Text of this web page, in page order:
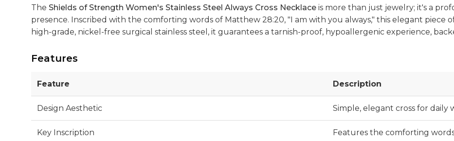
The Shields of Strength Women's Stainless Steel Always Cross Necklace is more than just jewelry; it's a
presence. Inscribed with the comforting words of Matthew 28:20, "I am with you always," this elegant piece
high-grade, nickel-free surgical stainless steel, it guarantees a tarnish-proof, hypoallergenic experience,
Features
Feature Description
Design Aesthetic Simple, elegant cross for daily
Key Inscription Features the comforting